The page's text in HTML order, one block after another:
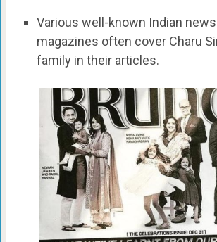
Various well-known Indian
magazines often cover Charu
family in their articles.